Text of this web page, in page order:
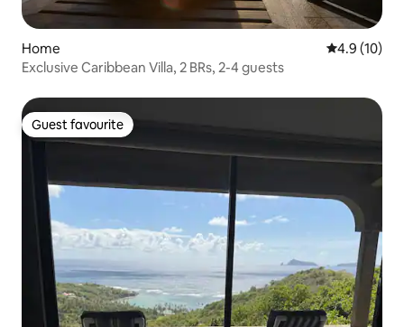
Home 4.9 out of 5
4.9 (10)
Exclusive Caribbean Villa, 2 BRs, 2-4 guests
Guest favourite
Guest favourite